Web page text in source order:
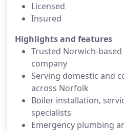
Licensed
Insured
Highlights and features
Trusted Norwich-
company
Serving domestic and
across Norfolk
Boiler installation,
specialists
Emergency plumbing